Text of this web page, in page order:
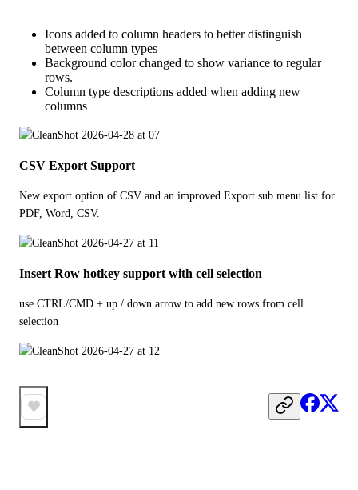
Icons added to column headers to better distinguish
between column types
Background color changed to show variance to regular
rows.
Column type descriptions added when adding new
columns
CSV Export Support
New export option of CSV and an improved Export sub menu list for
PDF, Word, CSV.
Insert Row hotkey support with cell selection
use CTRL/CMD + up / down arrow to add new rows from cell
selection